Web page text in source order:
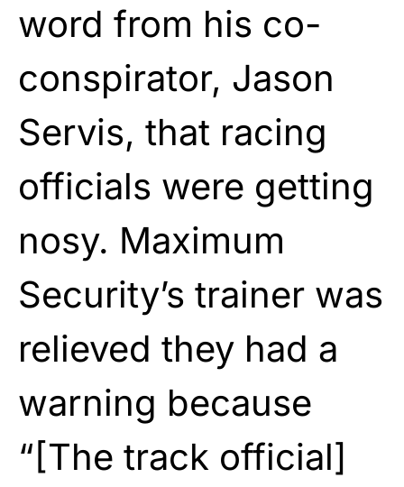
word from his co-
conspirator, Jason
Servis, that racing
officials were getting
nosy. Maximum
Security’s trainer was
relieved they had a
warning because
“[The track official]